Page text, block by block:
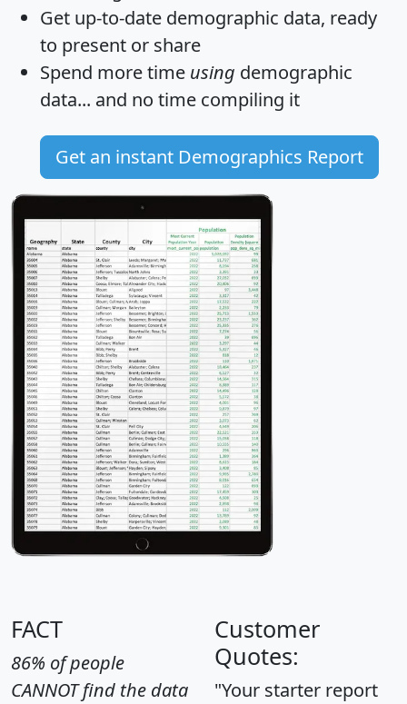
Get up-to-date demographic data, ready
to present or share
Spend more time using demographic
data... and no time compiling it
Get an instant Demographics Report
FACT
86% of people
CANNOT find the data
Customer
Quotes:
"Your starter report